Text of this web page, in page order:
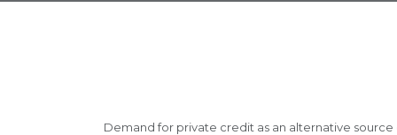
Demand for private credit as an alternative